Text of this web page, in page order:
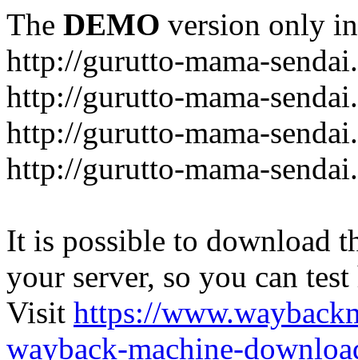
The DEMO version only
http://gurutto-mama-
http://gurutto-mama-
http://gurutto-mama-
http://gurutto-mama-
It is possible to download
your server, so you can
Visit https://
wayback-machine-